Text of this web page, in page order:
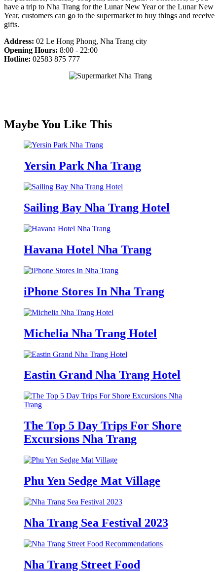
have a trip to Nha Trang for the Lunar New Year or the Lunar New
Year, customers can go to the supermarket to buy things and receive
gifts.
Address: 02 Le Hong Phong, Nha Trang city
Opening Hours: 8:00 - 22:00
Hotline: 02583 875 777
Maybe You Like This
Yersin Park Nha Trang
Sailing Bay Nha Trang Hotel
Havana Hotel Nha Trang
iPhone Stores In Nha Trang
Michelia Nha Trang Hotel
Eastin Grand Nha Trang Hotel
The Top 5 Day Trips For Shore
Excursions Nha Trang
Phu Yen Sedge Mat Village
Nha Trang Sea Festival 2023
Nha Trang Street Food